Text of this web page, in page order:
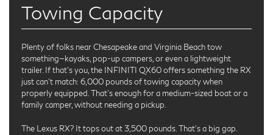
Towing Capacity
Plenty of folks near Chesapeake and Virginia Beach tow
something—kayaks, pop-up campers, or even a lightweight
trailer. If that’s you, the INFINITI QX60 offers something the RX
just can’t match: 6,000 pounds of towing capacity when
properly equipped. That’s enough for a medium-sized boat or a
family camper, without needing a pickup.
The Lexus RX? It tops out at 3,500 pounds. That’s a big gap.